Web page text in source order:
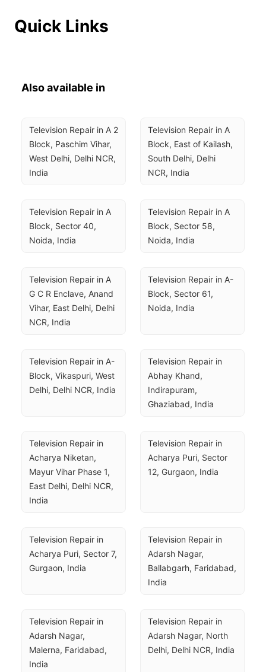
Quick Links
Also available in
Television Repair in A 2
Block, Paschim Vihar,
West Delhi, Delhi NCR,
India
Television Repair in A
Block, East of Kailash,
South Delhi, Delhi
NCR, India
Television Repair in A
Block, Sector 40,
Noida, India
Television Repair in A
Block, Sector 58,
Noida, India
Television Repair in A
G C R Enclave, Anand
Vihar, East Delhi, Delhi
NCR, India
Television Repair in A-
Block, Sector 61,
Noida, India
Television Repair in A-
Block, Vikaspuri, West
Delhi, Delhi NCR, India
Television Repair in
Abhay Khand,
Indirapuram,
Ghaziabad, India
Television Repair in
Acharya Niketan,
Mayur Vihar Phase 1,
East Delhi, Delhi NCR,
India
Television Repair in
Acharya Puri, Sector
12, Gurgaon, India
Television Repair in
Acharya Puri, Sector 7,
Gurgaon, India
Television Repair in
Adarsh Nagar,
Ballabgarh, Faridabad,
India
Television Repair in
Adarsh Nagar,
Malerna, Faridabad,
India
Television Repair in
Adarsh Nagar, North
Delhi, Delhi NCR, India